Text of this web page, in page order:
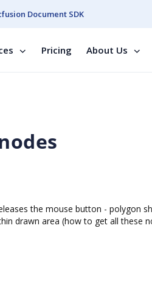
Document SDK
Pricing About Us
the mouse button - polygon
drawn area (how to get all these